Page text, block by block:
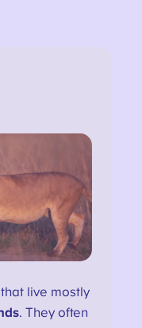
live mostly
. They often